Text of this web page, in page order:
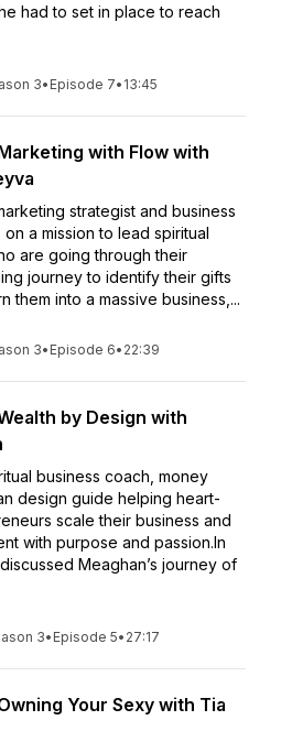
had to set in place to reach
3• Episode 7• 13:45
with Flow with
strategist and business
on a mission to lead spiritual
are going through their
journey to identify their gifts
them into a massive business,...
3• Episode 6• 22:39
by Design with
business coach, money
design guide helping heart-
scale their business and
with purpose and passion.In
Meaghan’s journey of
3• Episode 5• 27:17
Your Sexy with Tia